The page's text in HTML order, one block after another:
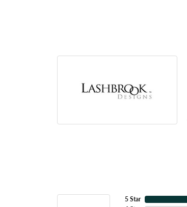
5 Star